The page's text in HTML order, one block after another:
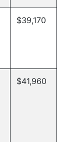
$39,170
$41,960